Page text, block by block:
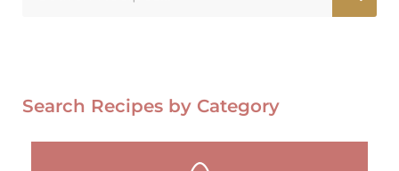
Search Recipes by Category